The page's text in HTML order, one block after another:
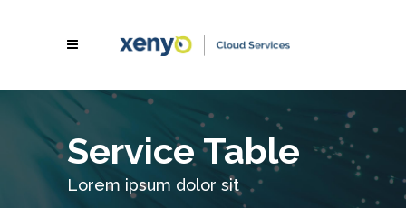
Service Table
Lorem ipsum dolor sit